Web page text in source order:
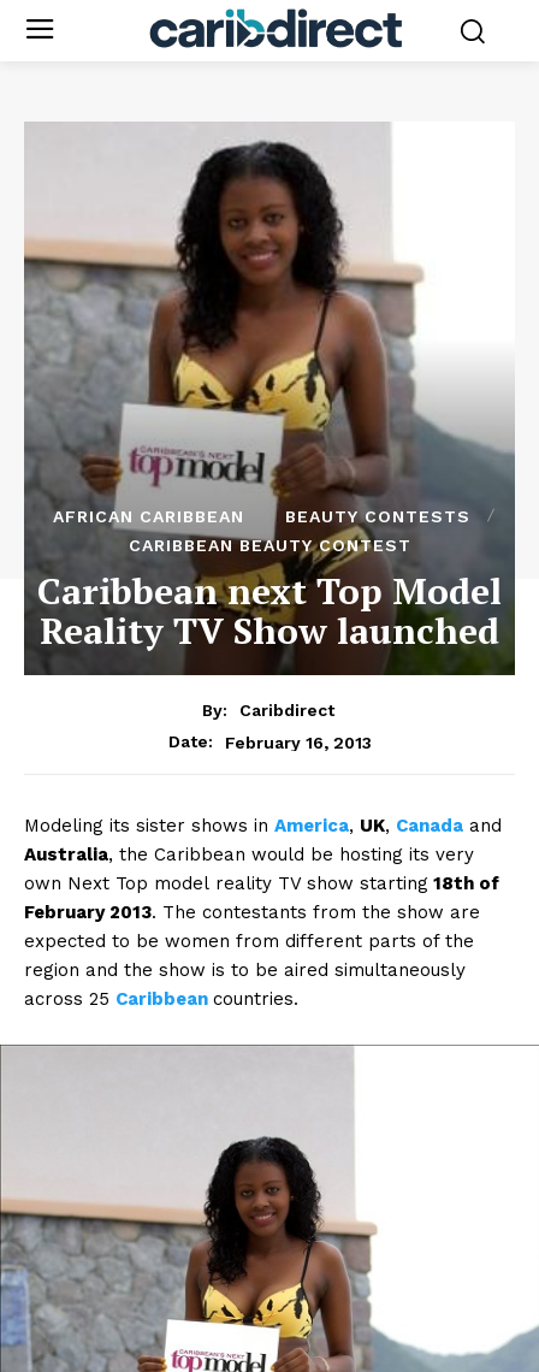
AFRICAN CARIBBEAN
BEAUTY CONTESTS
CARIBBEAN BEAUTY CONTEST
Caribbean next Top Model
Reality TV Show launched
By:
Caribdirect
Date:
February 16, 2013
Modeling its sister shows in America, UK, Canada and
Australia, the Caribbean would be hosting its very
own Next Top model reality TV show starting 18th of
February 2013. The contestants from the show are
expected to be women from different parts of the
region and the show is to be aired simultaneously
across 25 Caribbean countries.